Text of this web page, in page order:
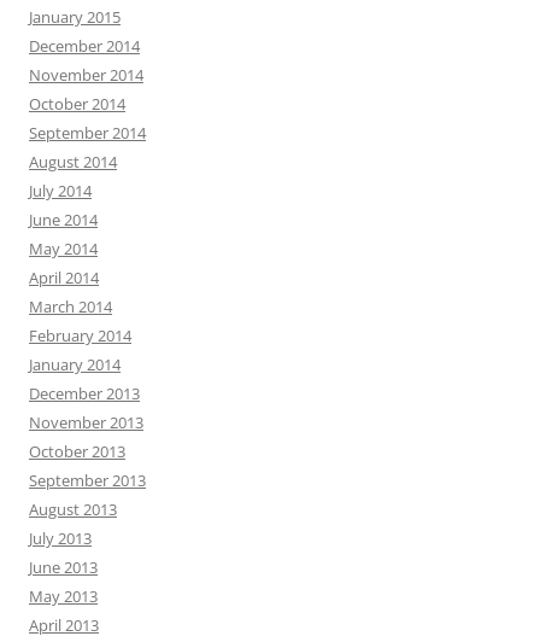
January 2015
December 2014
November 2014
October 2014
September 2014
August 2014
July 2014
June 2014
May 2014
April 2014
March 2014
February 2014
January 2014
December 2013
November 2013
October 2013
September 2013
August 2013
July 2013
June 2013
May 2013
April 2013